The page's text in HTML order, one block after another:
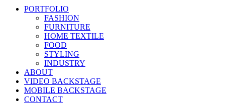
PORTFOLIO
FASHION
FURNITURE
HOME TEXTILE
FOOD
STYLING
INDUSTRY
ABOUT
VIDEO BACKSTAGE
MOBILE BACKSTAGE
CONTACT